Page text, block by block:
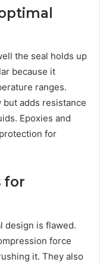
the seal holds up
because it
ranges.
adds resistance
Epoxies and
for
for
design is flawed.
force
it. They also